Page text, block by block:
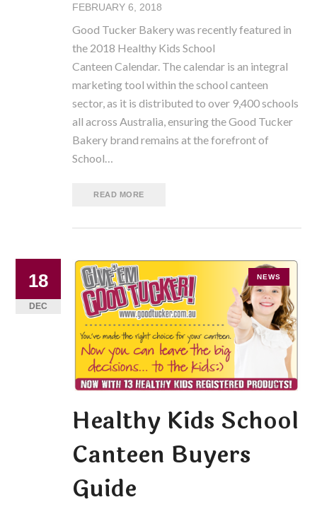
FEBRUARY 6, 2018
Good Tucker Bakery was recently featured in
the 2018 Healthy Kids School
Canteen Calendar. The calendar is an integral
marketing tool within the school canteen
sector, as it is distributed to over 9,400 schools
all across Australia, ensuring the Good Tucker
Bakery brand remains at the forefront of
School…
READ MORE
18
DEC
NEWS
Healthy Kids School
Canteen Buyers
Guide